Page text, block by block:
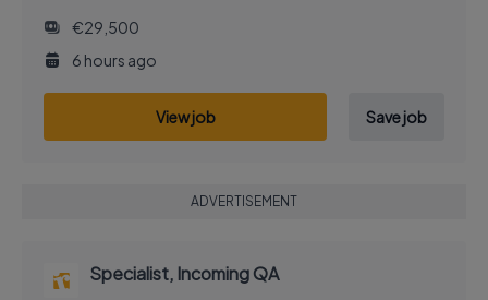
€29,500
6 hours ago
View job Save job
ADVERTISEMENT
Specialist, Incoming QA